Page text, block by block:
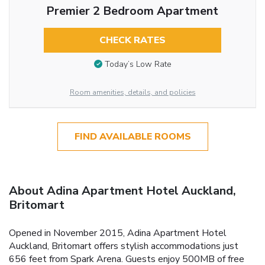
Premier 2 Bedroom Apartment
CHECK RATES
Today’s Low Rate
Room amenities, details, and policies
FIND AVAILABLE ROOMS
About Adina Apartment Hotel Auckland,
Britomart
Opened in November 2015, Adina Apartment Hotel
Auckland, Britomart offers stylish accommodations just
656 feet from Spark Arena. Guests enjoy 500MB of free